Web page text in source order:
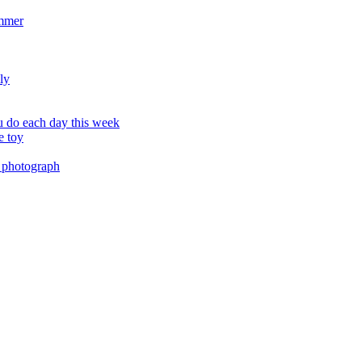
do each day this week
toy